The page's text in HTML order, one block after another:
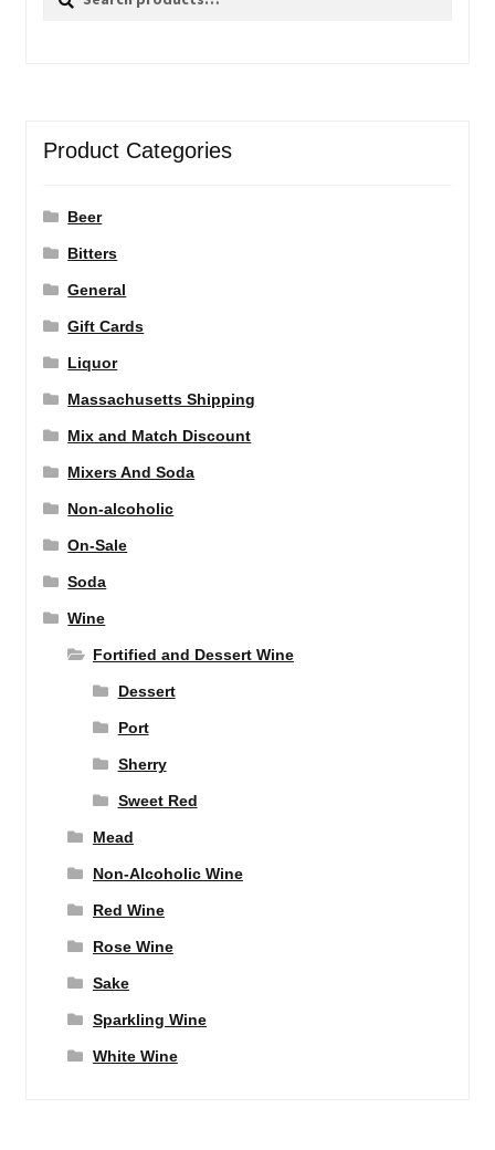
Product Categories
Beer
Bitters
General
Gift Cards
Liquor
Massachusetts Shipping
Mix and Match Discount
Mixers And Soda
Non-alcoholic
On-Sale
Soda
Wine
Fortified and Dessert Wine
Dessert
Port
Sherry
Sweet Red
Mead
Non-Alcoholic Wine
Red Wine
Rose Wine
Sake
Sparkling Wine
White Wine